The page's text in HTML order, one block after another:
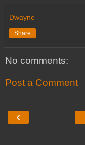
Dwayne
Share
No comments:
Post a Comment
‹